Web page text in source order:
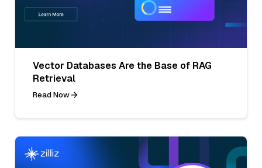
Vector Databases Are the Base of RAG
Retrieval
Read Now